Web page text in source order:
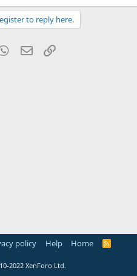
to reply here.
WhatsApp
Email
policy Help Home
R
2022 XenForo Ltd.